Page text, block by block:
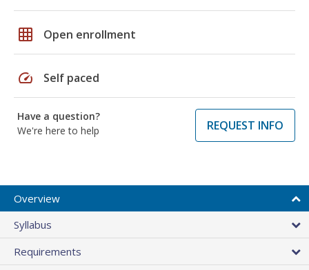
grid_on Open enrollment
speed Self paced
Have a question?
We're here to help
REQUEST INFO
Overview
Syllabus
Requirements